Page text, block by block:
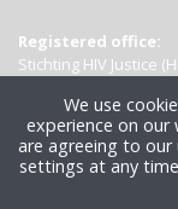
Registered office:
Stichting HIV Justice
We use
experience on our
are agreeing to our
settings at any